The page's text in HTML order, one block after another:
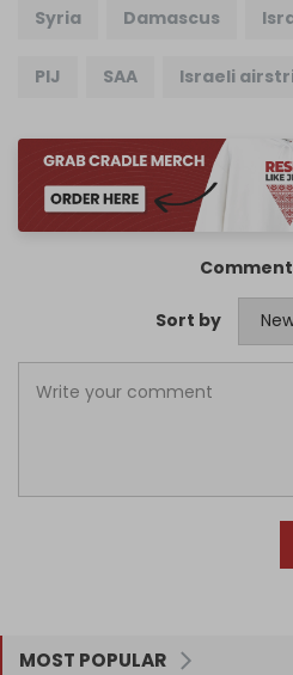
Syria Damascus
PIJ SAA Israeli
Sort by
MOST POPULAR